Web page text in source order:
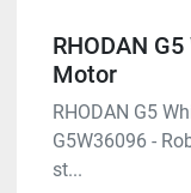
RHODAN
Motor
RHODAN G5
G5W36096 -
st...